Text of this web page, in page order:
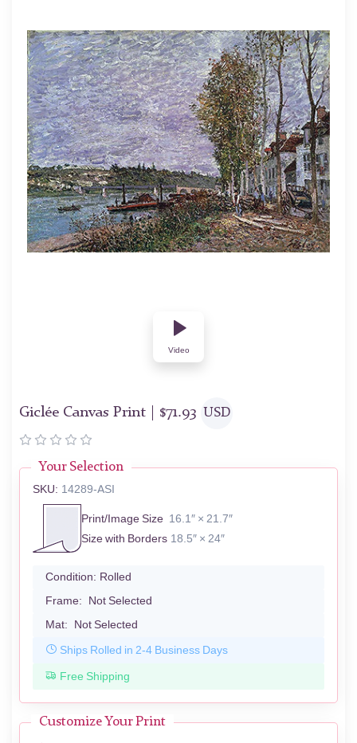
Video
Giclée Canvas Print | $71.93 USD
Your Selection
SKU: 14289-ASI
Print/Image Size 16.1″ × 21.7″
Size with Borders 18.5″ × 24″
Condition: Rolled
Frame: Not Selected
Mat: Not Selected
Ships Rolled in 2-4 Business Days
Free Shipping
Customize Your Print